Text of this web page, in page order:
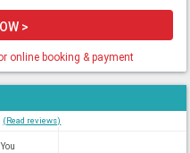
>
online booking & payment
(Read reviews)